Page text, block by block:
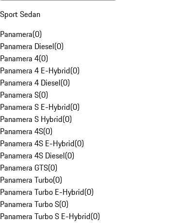
Sport Sedan
Panamera(0)
Panamera Diesel(0)
Panamera 4(0)
Panamera 4 E-Hybrid(0)
Panamera 4 Diesel(0)
Panamera S(0)
Panamera S E-Hybrid(0)
Panamera S Hybrid(0)
Panamera 4S(0)
Panamera 4S E-Hybrid(0)
Panamera 4S Diesel(0)
Panamera GTS(0)
Panamera Turbo(0)
Panamera Turbo E-Hybrid(0)
Panamera Turbo S(0)
Panamera Turbo S E-Hybrid(0)